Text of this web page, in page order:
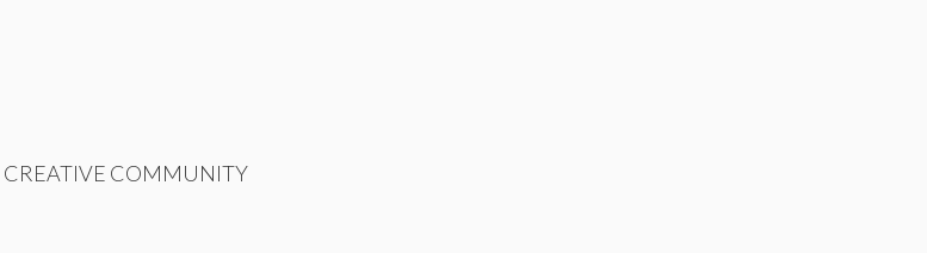
CREATIVE COMMUNITY